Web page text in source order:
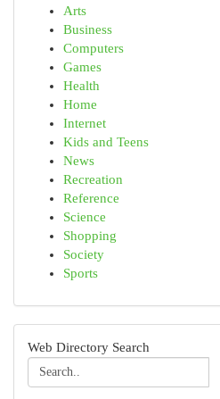
Arts
Business
Computers
Games
Health
Home
Internet
Kids and Teens
News
Recreation
Reference
Science
Shopping
Society
Sports
Web Directory Search